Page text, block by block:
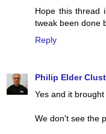
Hope this thread
tweak been done
Reply
Philip Elder
Yes and it
We don't see the